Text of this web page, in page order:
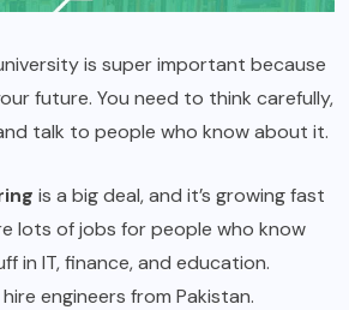
is super important because
future. You need to think carefully,
talk to people who know about it.
is a big deal, and it’s growing fast
lots of jobs for people who know
in IT, finance, and education.
engineers from Pakistan.